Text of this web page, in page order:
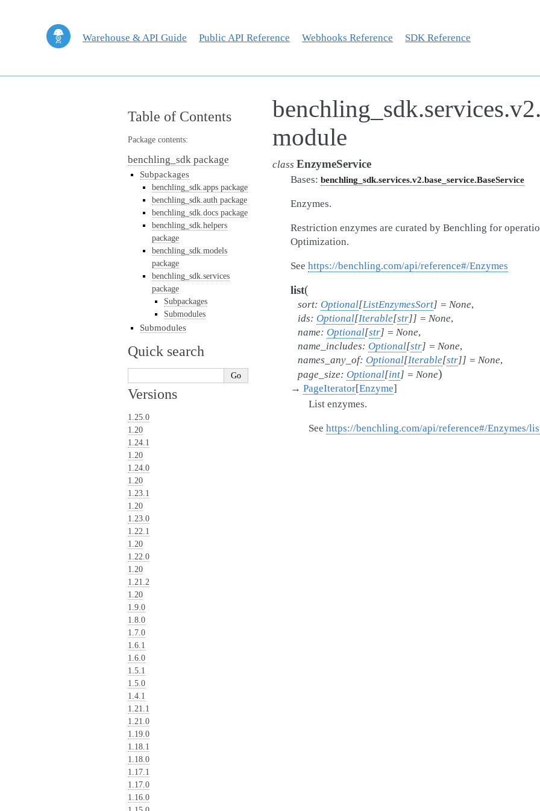
Warehouse & API Guide Public API Reference Webhooks Reference SDK Reference
module
class EnzymeService
Bases: benchling_sdk.services.v2.base_service.BaseService
Enzymes.
Restriction enzymes are curated by Benchling for
Optimization.
See https://benchling.com/api/reference#/Enzymes
list(
sort: Optional[ListEnzymesSort] = None,
ids: Optional[Iterable[str]] = None,
name: Optional[str] = None,
name_includes: Optional[str] = None,
names_any_of: Optional[Iterable[str]] = None,
page_size: Optional[int] = None)
→ PageIterator[Enzyme]
List enzymes.
See https://benchling.com/api/reference#/Enzymes/
Table of Contents
Package contents:
benchling_sdk package
Subpackages
benchling_sdk.apps package
benchling_sdk.auth package
benchling_sdk.docs package
benchling_sdk.helpers
package
benchling_sdk.models
package
benchling_sdk.services
package
Subpackages
Submodules
Submodules
Quick search
Versions
1.25.0
1.20
1.24.1
1.20
1.24.0
1.20
1.23.1
1.20
1.23.0
1.22.1
1.20
1.22.0
1.20
1.21.2
1.20
1.9.0
1.8.0
1.7.0
1.6.1
1.6.0
1.5.1
1.5.0
1.4.1
1.21.1
1.21.0
1.19.0
1.18.1
1.18.0
1.17.1
1.17.0
1.16.0